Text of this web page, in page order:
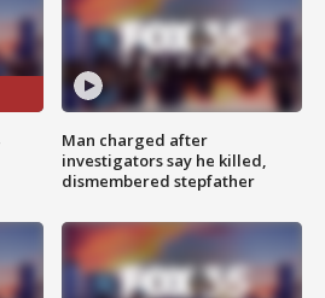
Man charged after
investigators say he killed,
dismembered stepfather